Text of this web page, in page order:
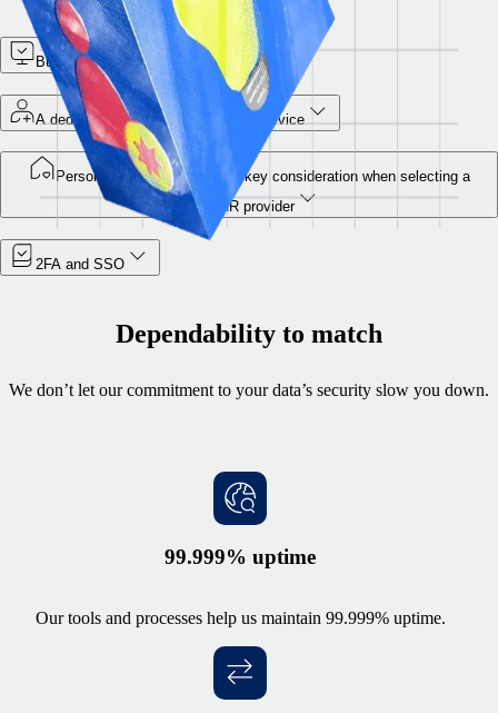
Built-in security you can trust
A dedicated security team at your service
Personal data protection is a key consideration when selecting a
global HR provider
2FA and SSO
Dependability to match
We don’t let our commitment to your data’s security slow you down.
99.999% uptime
Our tools and processes help us maintain 99.999% uptime.